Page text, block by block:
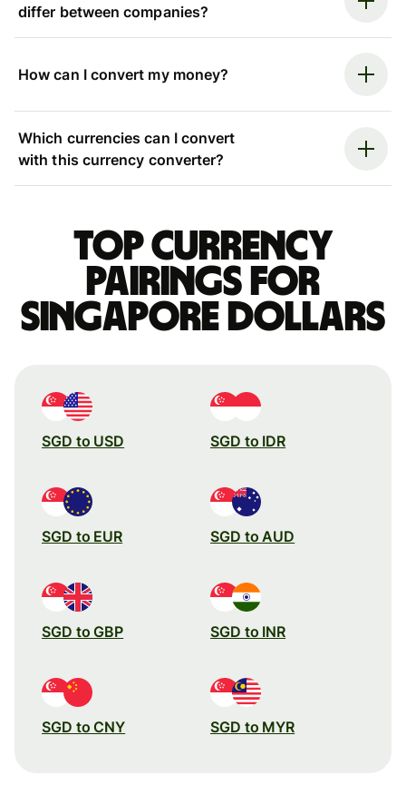
differ between companies?
How can I convert my money?
Which currencies can I convert
with this currency converter?
Top currency
pairings for
Singapore dollars
SGD to USD SGD to IDR
SGD to EUR SGD to AUD
SGD to GBP SGD to INR
SGD to CNY SGD to MYR